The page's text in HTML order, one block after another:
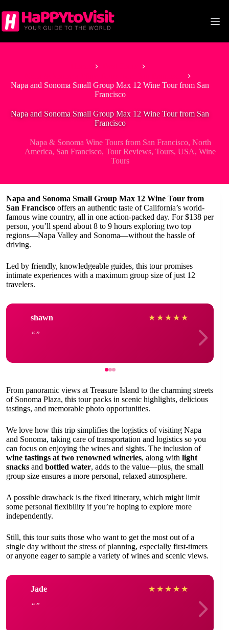
to
content
Napa and Sonoma Small Group Max 12 Wine Tour from San
Francisco
Napa and Sonoma Small Group Max 12 Wine Tour from San
Francisco
Napa & Sonoma Wine Tours from San Francisco, North
America, San Francisco,Tour Reviews,Tours,USA,Wine
Tours
Napa and Sonoma Small Group Max 12 Wine Tour from
San Francisco offers an authentic taste of California’s world-
famous wine country, all in one action-packed day. For $138 per
person, you’ll spend about 8 to 9 hours exploring two top
regions—Napa Valley and Sonoma—without the hassle of
driving.
Led by friendly, knowledgeable guides, this tour promises
intimate experiences with a maximum group size of just 12
travelers.
shawn ★ ★ ★ ★ ★
From panoramic views at Treasure Island to the charming streets
of Sonoma Plaza, this tour packs in scenic highlights, delicious
tastings, and memorable photo opportunities.
We love how this trip simplifies the logistics of visiting Napa
and Sonoma, taking care of transportation and logistics so you
can focus on enjoying the wines and sights. The inclusion of
wine tastings at two renowned wineries, along with light
snacks and bottled water, adds to the value—plus, the small
group size ensures a more personal, relaxed atmosphere.
A possible drawback is the fixed itinerary, which might limit
some personal flexibility if you’re hoping to explore more
independently.
Still, this tour suits those who want to get the most out of a
single day without the stress of planning, especially first-timers
or anyone eager to sample a variety of wines and scenic views.
Jade ★ ★ ★ ★ ★